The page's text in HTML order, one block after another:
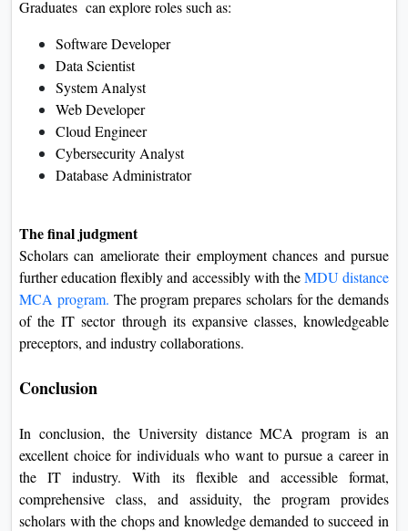
Graduates can explore roles such as:
Software Developer
Data Scientist
System Analyst
Web Developer
Cloud Engineer
Cybersecurity Analyst
Database Administrator
The final judgment
Scholars can ameliorate their employment chances and pursue
further education flexibly and accessibly with theMDU distance
MCA program. The program prepares scholars for the demands
of the IT sector through its expansive classes, knowledgeable
preceptors, and industry collaborations.
Conclusion
In conclusion, the University distance MCA program is an
excellent choice for individuals who want to pursue a career in
the IT industry. With its flexible and accessible format,
comprehensive class, and assiduity, the program provides
scholars with the chops and knowledge demanded to succeed in